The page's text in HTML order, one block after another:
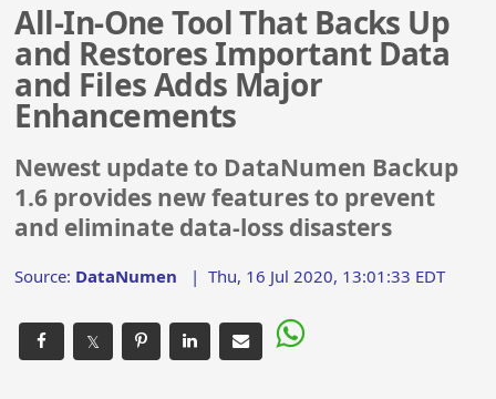
All-In-One Tool That Backs Up
and Restores Important Data
and Files Adds Major
Enhancements
Newest update to DataNumen Backup
1.6 provides new features to prevent
and eliminate data-loss disasters
Source: DataNumen |Thu, 16 Jul 2020, 13:01:33 EDT
𝕏